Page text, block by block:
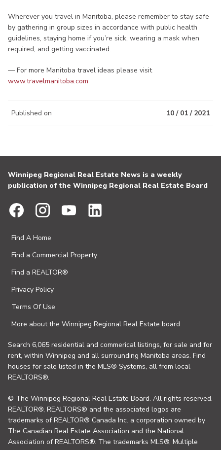
Wherever you travel in Manitoba, please remember to stay safe
by gathering in group sizes in accordance with public health
guidelines, staying home if you’re sick, wearing a mask when
required, and getting vaccinated.
— For more Manitoba travel ideas please visit
www.travelmanitoba.com
Published on 10 / 01 / 2021
Winnipeg Regional Real Estate News is a weekly
publication of the Winnipeg Regional Real Estate Board
Find A Home
Find a Commercial Property
Find a REALTOR®
Privacy Policy
Terms Of Use
More about the Winnipeg Regional Real Estate board
Search 6,065 residential and commerical listings, for sale and for
rent, within Winnipeg and all surrounding Manitoba areas. Find
houses for sale listed in the MLS® Systems, all from local
REALTORS®.
© The Winnipeg Regional Real Estate Board. All rights reserved.
REALTOR®, REALTORS® and the associated logos are
trademarks of REALTOR® Canada Inc. a corporation owned by
The Canadian Real Estate Association and the National
Association of REALTORS®. The trademarks MLS®, Multiple